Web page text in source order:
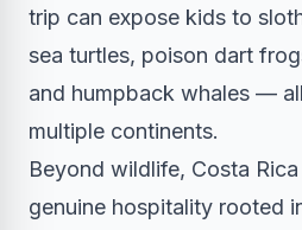
trip can expose kids to
sea turtles, poison dart
and humpback whales —
multiple continents.
Beyond wildlife, Costa
genuine hospitality rooted